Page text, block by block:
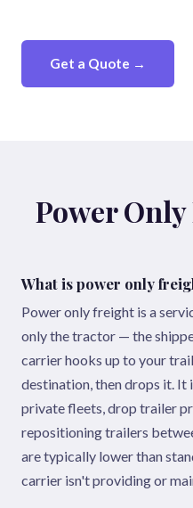
Get a Quote →
Power
What is power only
Power only freight is a
only the tractor — the
carrier hooks up to your
destination, then drops it. It
private fleets, drop trailer
repositioning trailers
are typically lower than
carrier isn't providing or